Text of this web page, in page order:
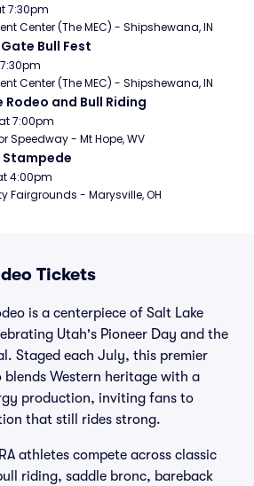
7:30pm
Center (The MEC) - Shipshewana, IN
Gate Bull Fest
7:30pm
Center (The MEC) - Shipshewana, IN
and Bull Riding
7:00pm
Speedway - Mt Hope, WV
4:00pm
Fairgrounds - Marysville, OH
Tickets
is a centerpiece of Salt Lake
Utah's Pioneer Day and the
Staged each July, this premier
blends Western heritage with a
production, inviting fans to
that still rides strong.
athletes compete across classic
riding, saddle bronc, bareback